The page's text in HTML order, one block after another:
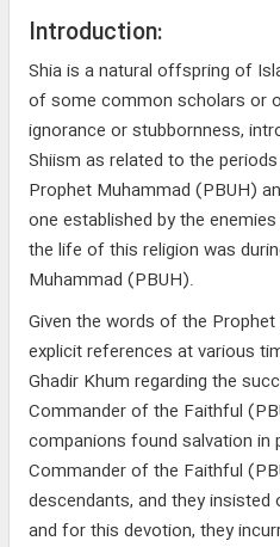
Introduction:
Shia is a natural offspring of
of some common scholars or
ignorance or stubbornness,
Shiism as related to the
Prophet Muhammad (PBUH)
one established by the
the life of this religion was
Muhammad (PBUH).
Given the words of the
explicit references at various
Ghadir Khum regarding the
Commander of the Faithful
companions found salvation in
Commander of the Faithful
descendants, and they insisted
and for this devotion, they